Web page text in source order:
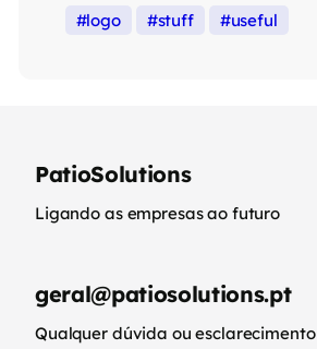
logo
stuff useful
PatioSolutions
Ligando as empresas ao futuro
geral@patiosolutions.pt
Qualquer dúvida ou esclarecimento